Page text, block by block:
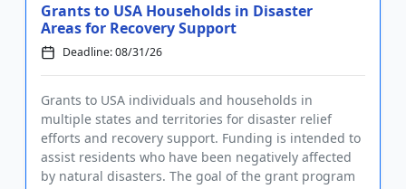
Grants to USA Households in Disaster
Areas for Recovery Support
Deadline: 08/31/26
Grants to USA individuals and households in
multiple states and territories for disaster relief
efforts and recovery support. Funding is intended to
assist residents who have been negatively affected
by natural disasters. The goal of the grant program